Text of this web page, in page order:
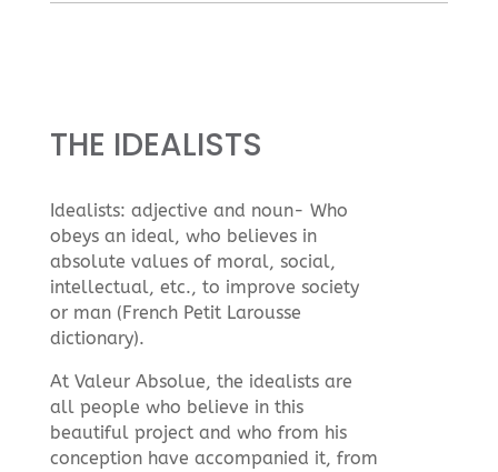
THE IDEALISTS
Idealists: adjective and noun- Who
obeys an ideal, who believes in
absolute values of moral, social,
intellectual, etc., to improve society
or man (French Petit Larousse
dictionary).
At Valeur Absolue, the idealists are
all people who believe in this
beautiful project and who from his
conception have accompanied it, from